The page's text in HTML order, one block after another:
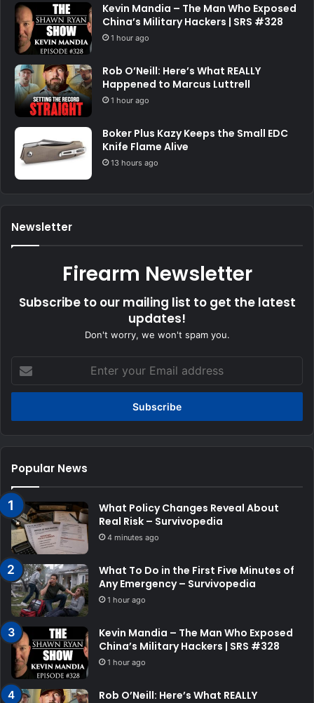
Kevin Mandia – The Man Who Exposed
China’s Military Hackers | SRS #328
1 hour ago
Rob O’Neill: Here’s What REALLY
Happened to Marcus Luttrell
1 hour ago
Boker Plus Kazy Keeps the Small EDC
Knife Flame Alive
13 hours ago
Newsletter
Firearm Newsletter
Subscribe to our mailing list to get the latest
updates!
Don't worry, we won't spam you.
your
Email
Popular News
What Policy Changes Reveal About
Real Risk – Survivopedia
4 minutes ago
What To Do in the First Five Minutes of
Any Emergency – Survivopedia
1 hour ago
Kevin Mandia – The Man Who Exposed
China’s Military Hackers | SRS #328
1 hour ago
Rob O’Neill: Here’s What REALLY